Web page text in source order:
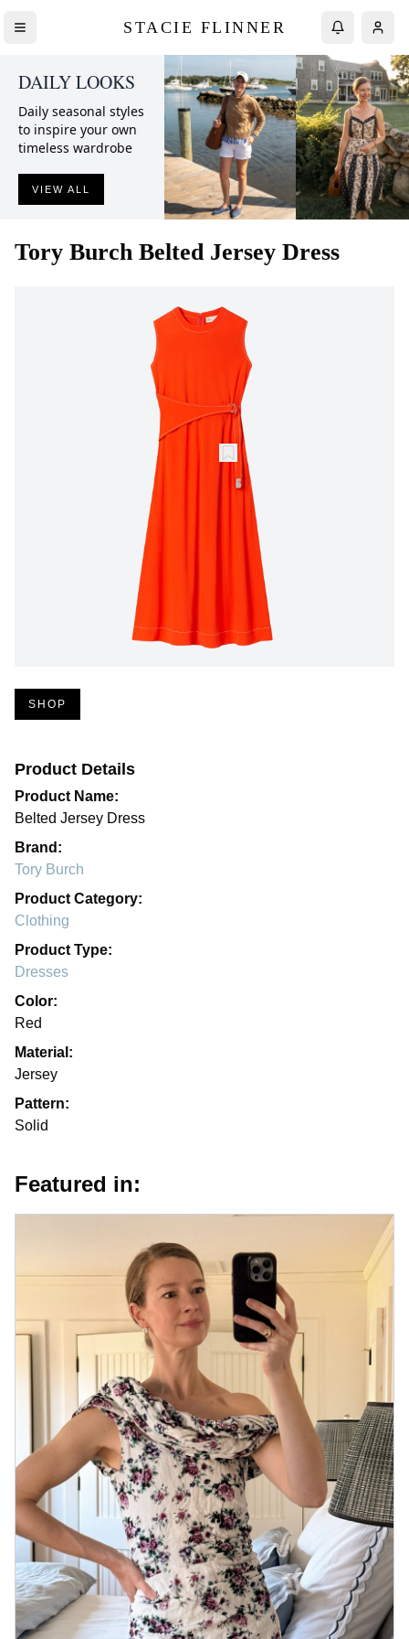
STACIE FLINNER
DAILY LOOKS
Daily seasonal styles
to inspire your own
timeless wardrobe
VIEW ALL
Tory Burch Belted Jersey Dress
SHOP
Product Details
Product Name:
Belted Jersey Dress
Brand:
Tory Burch
Product Category:
Clothing
Product Type:
Dresses
Color:
Red
Material:
Jersey
Pattern:
Solid
Featured in: